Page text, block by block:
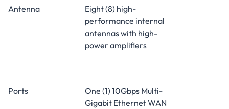
Antenna
Eight (8) high-
performance internal
antennas with high-
power amplifiers
Ports
One (1) 10Gbps Multi-
Gigabit Ethernet WAN